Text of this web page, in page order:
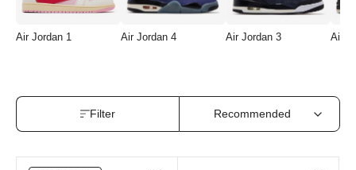
Air Jordan 1 Air Jordan 4 Air Jordan 3 Air
Filter